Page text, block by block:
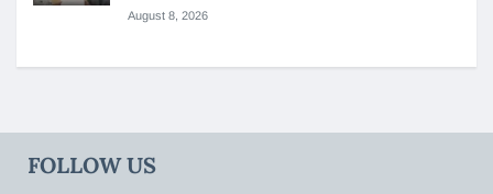
August 8, 2026
FOLLOW US